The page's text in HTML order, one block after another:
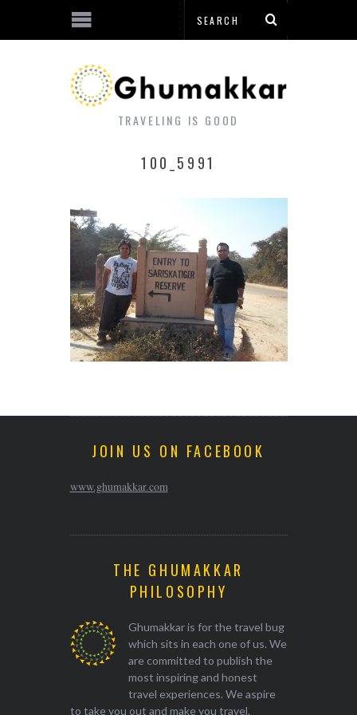
TRAVELING IS GOOD
100_5991
JOIN US ON FACEBOOK
www.ghumakkar.com
THE GHUMAKKAR
PHILOSOPHY
Ghumakkar is for the travel bug
which sits in each one of us. We
are committed to publish the
most inspiring and honest
travel experiences. We aspire
to take you out and make you travel.